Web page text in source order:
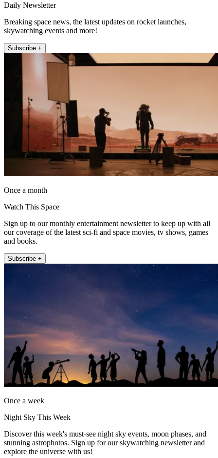
Daily Newsletter
Breaking space news, the latest updates on rocket launches,
skywatching events and more!
Subscribe +
Once a month
Watch This Space
Sign up to our monthly entertainment newsletter to keep up with all
our coverage of the latest sci-fi and space movies, tv shows, games
and books.
Subscribe +
Once a week
Night Sky This Week
Discover this week's must-see night sky events, moon phases, and
stunning astrophotos. Sign up for our skywatching newsletter and
explore the universe with us!